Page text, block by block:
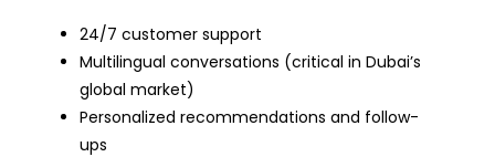
24/7 customer support
Multilingual conversations (critical in Dubai’s
global market)
Personalized recommendations and follow-
ups